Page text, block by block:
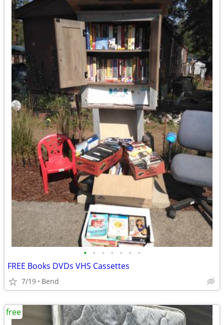
• • • • • • •
FREE Books DVDs VHS Cassettes
7/19 Bend
free